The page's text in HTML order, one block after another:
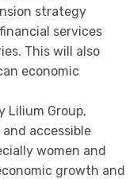
strategy
services
This will also
economic
Lilium Group,
accessible
women and
growth and